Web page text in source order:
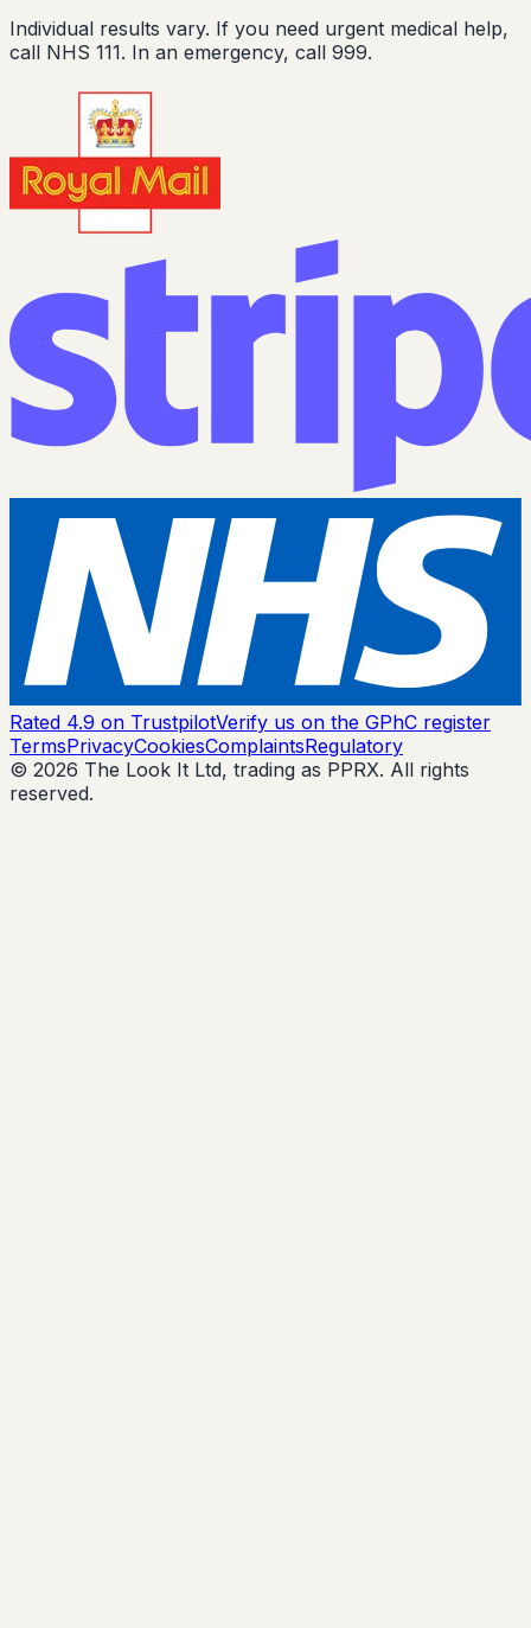
Individual results vary. If you need urgent medical help,
call NHS 111. In an emergency, call 999.
Rated 4.9 on TrustpilotVerify us on the GPhC register
TermsPrivacyCookiesComplaintsRegulatory
© 2026 The Look It Ltd, trading as PPRX. All rights
reserved.